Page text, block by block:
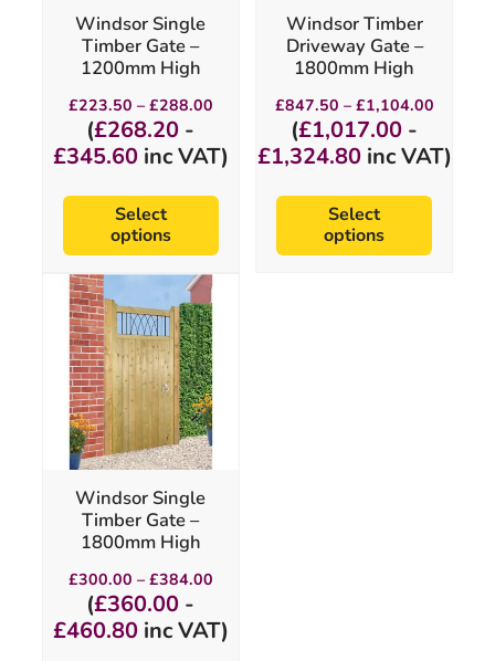
Windsor Single
Timber Gate –
1200mm High
£223.50 – £288.00Price
through
£288.00
(£268.20 -
£345.60inc VAT)
Select
options
on
the
product
page
Windsor Timber
Driveway Gate –
1800mm High
£847.50 – £1,104.00Price
through
(£1,017.00 -
£1,324.80inc VAT)
Select
options
on
the
product
page
Windsor Single
Timber Gate –
1800mm High
£300.00 – £384.00Price
through
£384.00
(£360.00 -
£460.80inc VAT)
This
product
has
multiple
variants.
The
options
may
be
on
the
product
page